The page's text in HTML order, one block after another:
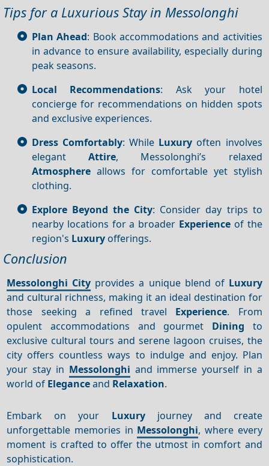
Tips for a Luxurious Stay in Messolonghi
Plan Ahead: Book accommodations and activities
in advance to ensure availability, especially during
peak seasons.
Local Recommendations: Ask your hotel
concierge for recommendations on hidden spots
and exclusive experiences.
Dress Comfortably: While Luxury often involves
elegantAttire, Messolonghi’s relaxed
Atmosphere allows for comfortable yet stylish
clothing.
Explore Beyond the City: Consider day trips to
nearby locations for a broader Experience of the
region's Luxury offerings.
Conclusion
Messolonghi City provides a unique blend of Luxury
and cultural richness, making it an ideal destination for
those seeking a refined travel Experience. From
opulent accommodations and gourmet Dining to
exclusive cultural tours and serene lagoon cruises, the
city offers countless ways to indulge and enjoy. Plan
your stay in Messolonghi and immerse yourself in a
world of Eleganceand Relaxation.
Embark on your Luxuryjourney and create
unforgettable memories in Messolonghi, where every
moment is crafted to offer the utmost in comfort and
sophistication.